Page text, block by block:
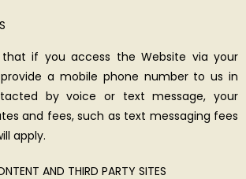
that if you access the Website via your
a mobile phone number to us in
by voice or text message, your
and fees, such as text messaging fees
apply.
AND THIRD PARTY SITES